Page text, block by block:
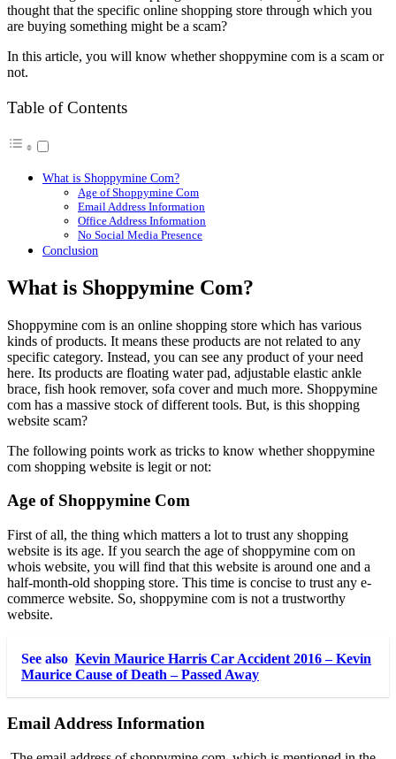
thought that the specific online shopping store through which you
are buying something might be a scam?
In this article, you will know whether shoppymine com is a scam or
not.
Table of Contents
What is Shoppymine Com?
Age of Shoppymine Com
Email Address Information
Office Address Information
No Social Media Presence
Conclusion
What is Shoppymine Com?
Shoppymine com is an online shopping store which has various
kinds of products. It means these products are not related to any
specific category. Instead, you can see any product of your need
here. Its products are floating water pad, adjustable elastic ankle
brace, fish hook remover, sofa cover and much more. Shoppymine
com has a massive stock of different tools. But, is this shopping
website scam?
The following points work as tricks to know whether shoppymine
com shopping website is legit or not:
Age of Shoppymine Com
First of all, the thing which matters a lot to trust any shopping
website is its age. If you search the age of shoppymine com on
whois website, you will find that this website is around one and a
half-month-old shopping store. This time is concise to trust any e-
commerce website. So, shoppymine com is not a trustworthy
website.
See also Kevin Maurice Harris Car Accident 2016 – Kevin
Maurice Cause of Death – Passed Away
Email Address Information